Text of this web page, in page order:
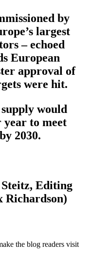
by
largest
– echoed
European
approval of
were hit.
would
year to meet
2030.
Editing
Richardson)
the blog readers visit